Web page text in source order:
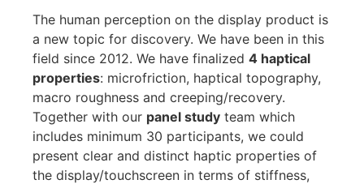
The human perception on the display product is
a new topic for discovery. We have been in this
field since 2012. We have finalized 4 haptical
properties: microfriction, haptical topography,
macro roughness and creeping/recovery.
Together with our panel study team which
includes minimum 30 participants, we could
present clear and distinct haptic properties of
the display/touchscreen in terms of stiffness,